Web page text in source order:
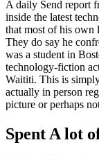
A daily Send report
inside the latest
that most of his own
They do say he
was a student in
technology-fiction
Waititi. This is
actually in person
picture or perhaps
Spent A lot